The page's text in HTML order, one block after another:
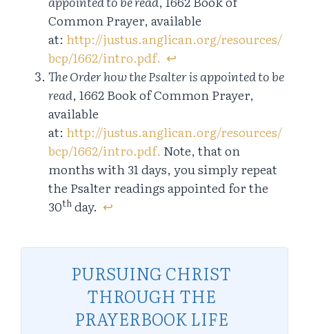
Common Prayer, available
at: http://justus.anglican.org/resources/
bcp/1662/intro.pdf. ↩︎
The Order how the Psalter is appointed to be
read, 1662 Book of Common Prayer,
available
at: http://justus.anglican.org/resources/
bcp/1662/intro.pdf. Note, that on
months with 31 days, you simply repeat
the Psalter readings appointed for the
30th day. ↩︎
PURSUING CHRIST
THROUGH THE
PRAYERBOOK LIFE